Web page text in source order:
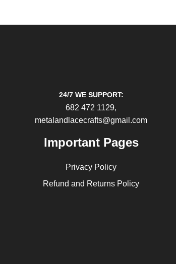
24/7 WE SUPPORT:
682 472 1129,
metalandlacecrafts@gmail.com
Important Pages
Privacy Policy
Refund and Returns Policy